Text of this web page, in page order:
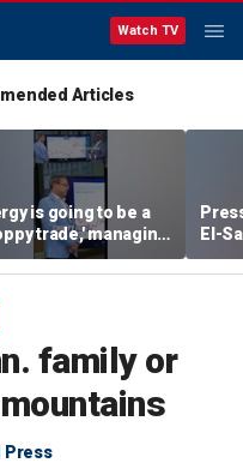
Watch TV
Articles
is going to be a
trade,' managing
warns
El-
family or
Press